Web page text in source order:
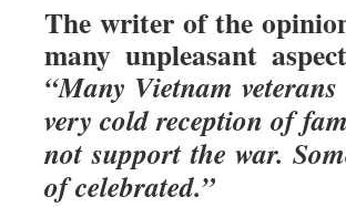
The writer of the
many unpleasant
“Many Vietnam
very cold reception of
not support the war.
of celebrated.”